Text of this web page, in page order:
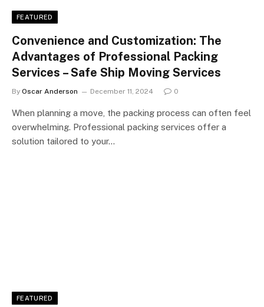
FEATURED
Convenience and Customization: The
Advantages of Professional Packing
Services – Safe Ship Moving Services
By Oscar Anderson December 11, 2024 0
When planning a move, the packing process can often feel
overwhelming. Professional packing services offer a
solution tailored to your…
FEATURED